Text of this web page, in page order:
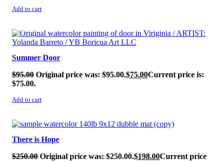
Add to cart
SALE!
Summer Door
$95.00 Original price was: $95.00.$75.00Current price is:
$75.00.
Add to cart
SALE!
There is Hope
$250.00 Original price was: $250.00.$198.00Current price